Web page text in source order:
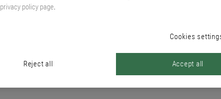
PRODUCTS
privacy policy page.
Cookies
Reject all Accept all